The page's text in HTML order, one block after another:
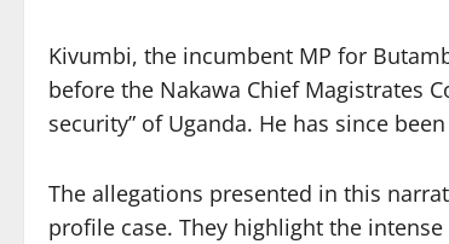
Kivumbi, the incumbent MP for
before the Nakawa Chief Magistrates
security” of Uganda. He has since
The allegations presented in this
profile case. They highlight the